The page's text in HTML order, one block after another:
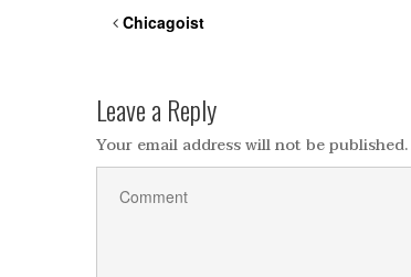
Chicagoist
Leave a Reply
Your email address will not be published.